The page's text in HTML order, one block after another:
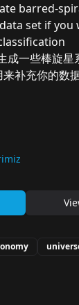
barred-
set if you
成一些棒旋
补充你的数